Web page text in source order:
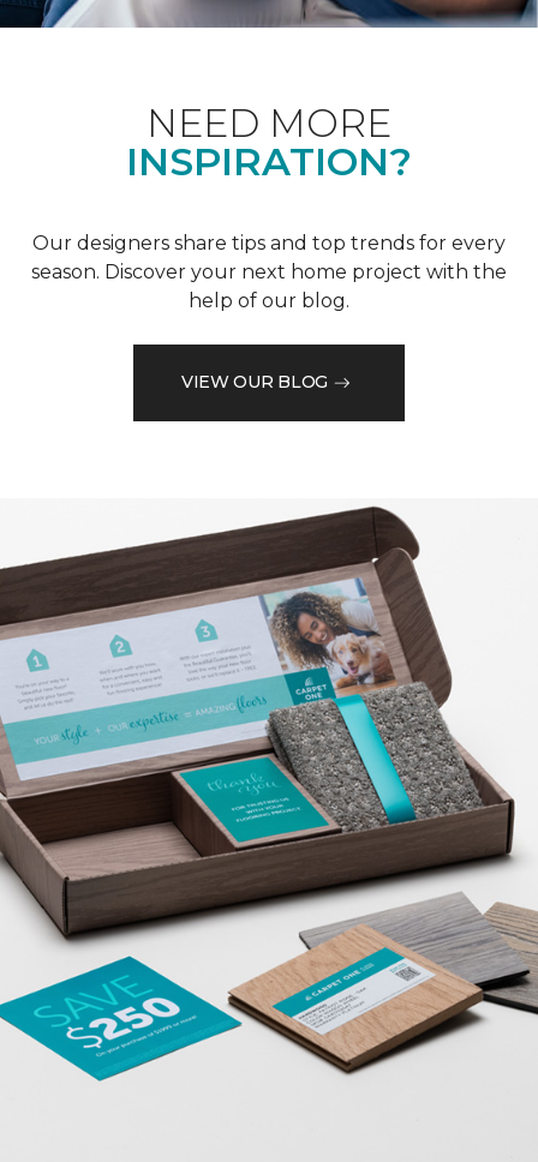
NEED MORE
INSPIRATION?
Our designers share tips and top trends for every
season. Discover your next home project with the
help of our blog.
VIEW OUR BLOG